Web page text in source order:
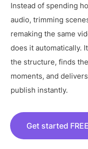
Instead of spending
audio, trimming
remaking the same
does it automatically.
the structure, finds
moments, and
publish instantly.
Get started FREE